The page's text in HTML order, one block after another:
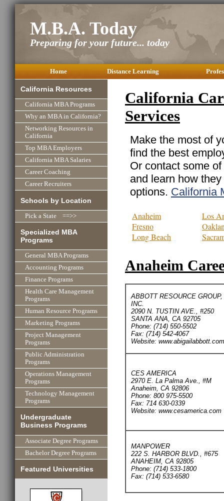
M.B.A. Today
Preparing for your future... today
Home Distance Learning
California Resources
California MBA Programs
Why an MBA in California?
Networking Resources in
California
Top MBA Employers
California MBA Salaries
Career Coaching
Career Recruiters
Schools by Location
Pick a State ==>>
Specialized MBA
Programs
General MBA Programs
Accounting Programs
Finance Programs
Health Care Management
Programs
Human Resource Programs
Marketing Programs
Project Management
Programs
Public Administration
Programs
Operations Management
Programs
Technology Management
Programs
Undergraduate
Business Programs
Associate Degree Programs
Bachelor Degree Programs
Featured Universities
California
Services
Make the most of
find the best
Or contact some
and learn how
options. California
Anaheim
Fresno
Long Beach
Los
Anaheim
ABBOTT RESOURCE GROUP,
INC.
2090 N. TUSTIN AVE., #250
SANTA ANA, CA 92705
Phone: (714) 550-5502
Fax: (714) 542-4067
Website: www.abigailabbott.com
CES AMERICA
2970 E. La Palma Ave., #M
Anaheim, CA 92806
Phone: 800 975-5500
Fax: 714 630-0339
Website: www.cesamerica.com
MANPOWER
222 S. HARBOR BLVD., #675
ANAHEIM, CA 92805
Phone: (714) 533-1800
Fax: (714) 533-6580